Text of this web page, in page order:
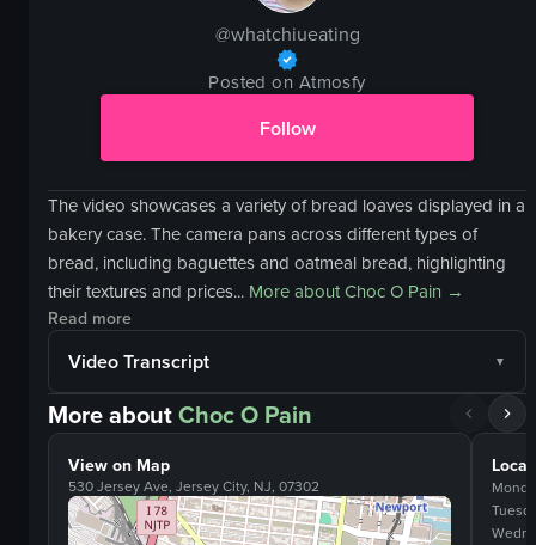
@whatchiueating
Posted on Atmosfy
Follow
The video showcases a variety of bread loaves displayed in a
bakery case. The camera pans across different types of
bread, including baguettes and oatmeal bread, highlighting
their textures and prices... More aboutChoc O Pain →
Read more
Video Transcript
More aboutChoc O Pain
View on Map
530 Jersey Ave, Jersey City, NJ, 07302